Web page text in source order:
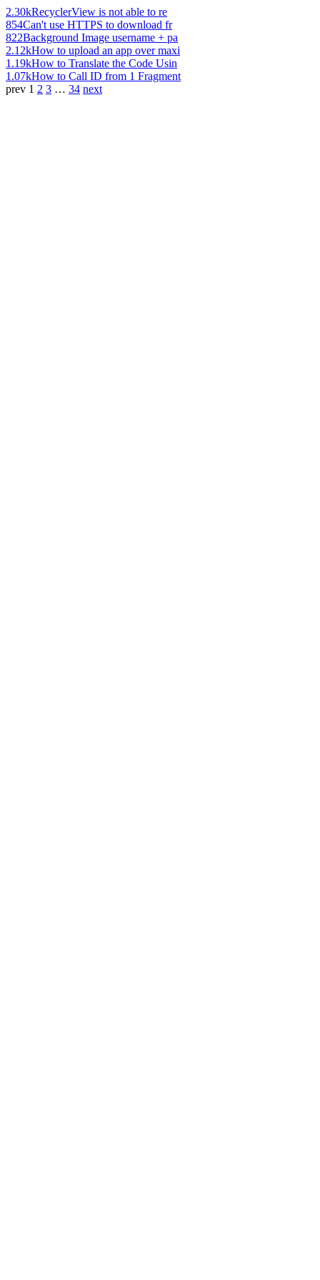
2.30kRecyclerView is not able to re
854Can't use HTTPS to download fr
822Background Image username + pa
2.12kHow to upload an app over maxi
1.19kHow to Translate the Code Usin
1.07kHow to Call ID from 1 Fragment
prev 1 2 3 … 34 next